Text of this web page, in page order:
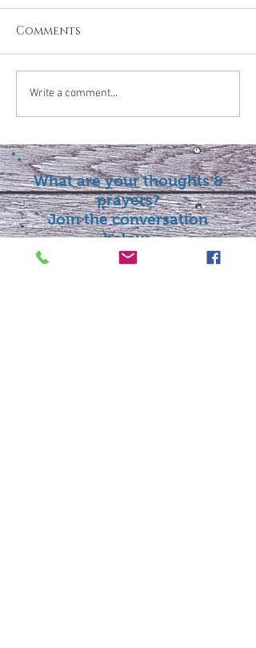
Comments
Write a comment...
What are your thoughts &
prayers?
Join the conversation
below.